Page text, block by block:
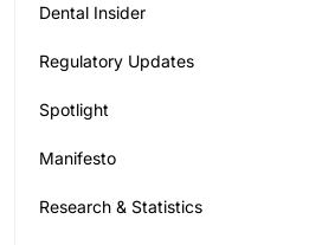
Dental Insider
Regulatory Updates
Spotlight
Manifesto
Research & Statistics